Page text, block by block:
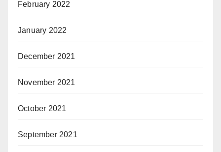
February 2022
January 2022
December 2021
November 2021
October 2021
September 2021